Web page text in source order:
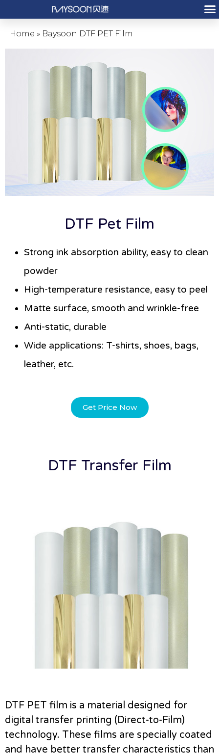
Home » Baysoon DTF PET Film
DTF Pet Film
Strong ink absorption ability, easy to clean
powder
High-temperature resistance, easy to peel
Matte surface, smooth and wrinkle-free
Anti-static, durable
Wide applications: T-shirts, shoes, bags,
leather, etc.
Get Price Now
DTF Transfer Film
DTF PET film is a material designed for
digital transfer printing (Direct-to-Film)
technology. These films are specially coated
and have better transfer characteristics than